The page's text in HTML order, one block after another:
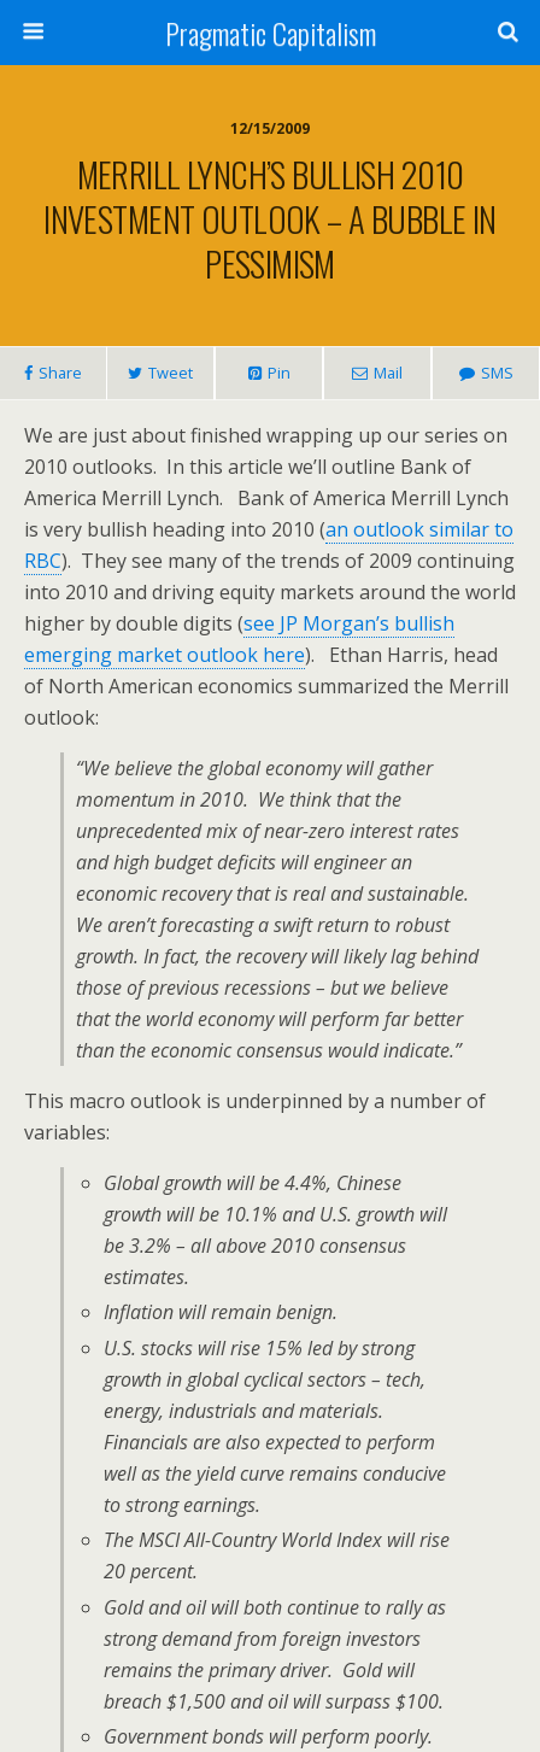
Pragmatic Capitalism
12/15/2009
MERRILL LYNCH’S BULLISH 2010
INVESTMENT OUTLOOK – A BUBBLE IN
PESSIMISM
Share Tweet Pin Mail SMS
We are just about finished wrapping up our series on
2010 outlooks. In this article we’ll outline Bank of
America Merrill Lynch. Bank of America Merrill Lynch
is very bullish heading into 2010 (an outlook similar to
RBC). They see many of the trends of 2009 continuing
into 2010 and driving equity markets around the world
higher by double digits (see JP Morgan’s bullish
emerging market outlook here). Ethan Harris, head
of North American economics summarized the Merrill
outlook:
“We believe the global economy will gather
momentum in 2010. We think that the
unprecedented mix of near-zero interest rates
and high budget deficits will engineer an
economic recovery that is real and sustainable.
We aren’t forecasting a swift return to robust
growth. In fact, the recovery will likely lag behind
those of previous recessions – but we believe
that the world economy will perform far better
than the economic consensus would indicate.”
This macro outlook is underpinned by a number of
variables:
Global growth will be 4.4%, Chinese
growth will be 10.1% and U.S. growth will
be 3.2% – all above 2010 consensus
estimates.
Inflation will remain benign.
U.S. stocks will rise 15% led by strong
growth in global cyclical sectors – tech,
energy, industrials and materials.
Financials are also expected to perform
well as the yield curve remains conducive
to strong earnings.
The MSCI All-Country World Index will rise
20 percent.
Gold and oil will both continue to rally as
strong demand from foreign investors
remains the primary driver. Gold will
breach $1,500 and oil will surpass $100.
Government bonds will perform poorly.